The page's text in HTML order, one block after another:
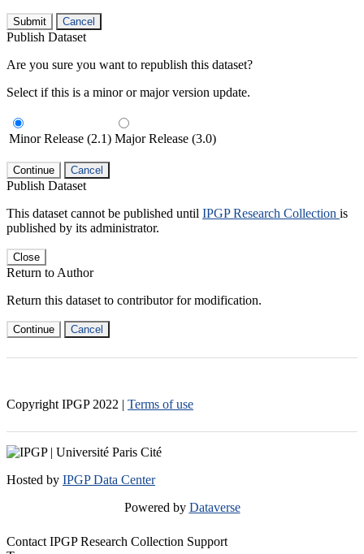
Submit Cancel
Publish Dataset
Are you sure you want to republish this dataset?
Select if this is a minor or major version update.
Minor Release (2.1) Major Release (3.0)
Continue Cancel
Publish Dataset
This dataset cannot be published until IPGP Research Collection is
published by its administrator.
Close
Return to Author
Return this dataset to contributor for modification.
Continue Cancel
Copyright IPGP 2022 | Terms of use
Hosted by IPGP Data Center
Powered by Dataverse
Contact IPGP Research Collection Support